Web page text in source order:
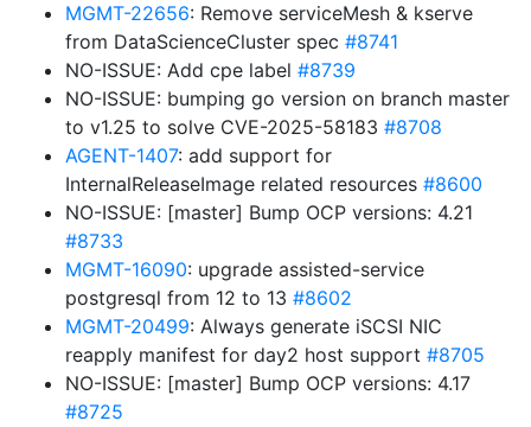
MGMT-22656: Remove serviceMesh & kserve
from DataScienceCluster spec #8741
NO-ISSUE: Add cpe label #8739
NO-ISSUE: bumping go version on branch master
to v1.25 to solve CVE-2025-58183 #8708
AGENT-1407: add support for
InternalReleaseImage related resources #8600
NO-ISSUE: [master] Bump OCP versions: 4.21
#8733
MGMT-16090: upgrade assisted-service
postgresql from 12 to 13 #8602
MGMT-20499: Always generate iSCSI NIC
reapply manifest for day2 host support #8705
NO-ISSUE: [master] Bump OCP versions: 4.17
#8725